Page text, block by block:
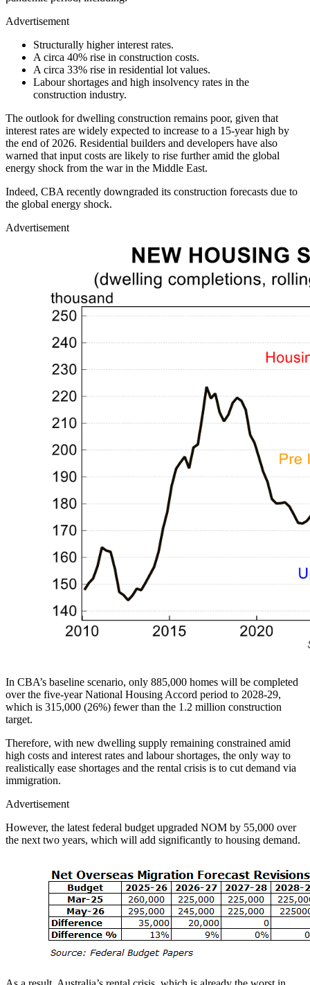
Advertisement
Structurally higher interest rates.
A circa 40% rise in construction costs.
A circa 33% rise in residential lot values.
Labour shortages and high insolvency rates in the
construction industry.
The outlook for dwelling construction remains poor, given that
interest rates are widely expected to increase to a 15-year high by
the end of 2026. Residential builders and developers have also
warned that input costs are likely to rise further amid the global
energy shock from the war in the Middle East.
Indeed, CBA recently downgraded its construction forecasts due to
the global energy shock.
Advertisement
In CBA’s baseline scenario, only 885,000 homes will be completed
over the five-year National Housing Accord period to 2028-29,
which is 315,000 (26%) fewer than the 1.2 million construction
target.
Therefore, with new dwelling supply remaining constrained amid
high costs and interest rates and labour shortages, the only way to
realistically ease shortages and the rental crisis is to cut demand via
immigration.
Advertisement
However, the latest federal budget upgraded NOM by 55,000 over
the next two years, which will add significantly to housing demand.